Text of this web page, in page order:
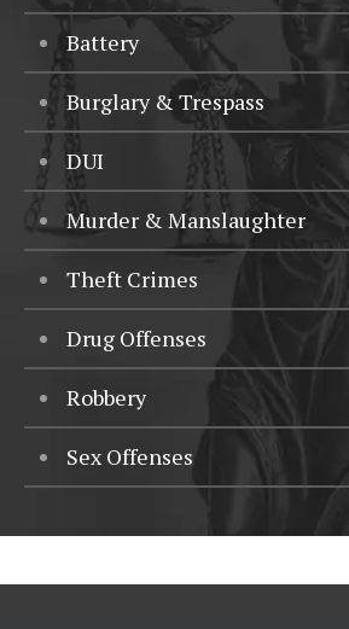
Battery
Burglary & Trespass
DUI
Murder & Manslaughter
Theft Crimes
Drug Offenses
Robbery
Sex Offenses